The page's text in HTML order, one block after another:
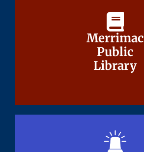
Merrimac
Public
Library
Merrimac
Public
Library